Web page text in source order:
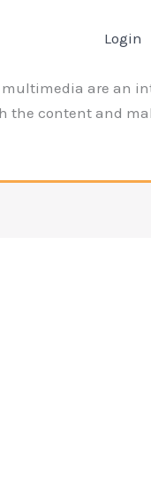
Login
are an
content and